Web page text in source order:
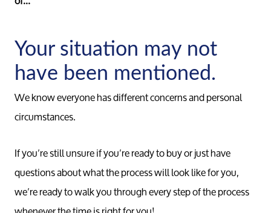
Your situation may not
have been mentioned.
We know everyone has different concerns and personal
circumstances.
If you’re still unsure if you’re ready to buy or just have
questions about what the process will look like for you,
we’re ready to walk you through every step of the process